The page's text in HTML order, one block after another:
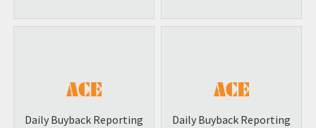
Daily Buyback Reporting
Daily Buyback Reporting